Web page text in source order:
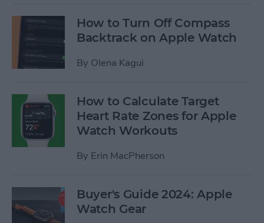
How to Turn Off Compass
Backtrack on Apple Watch
By Olena Kagui
How to Calculate Target
Heart Rate Zones for Apple
Watch Workouts
By Erin MacPherson
Buyer's Guide 2024: Apple
Watch Gear